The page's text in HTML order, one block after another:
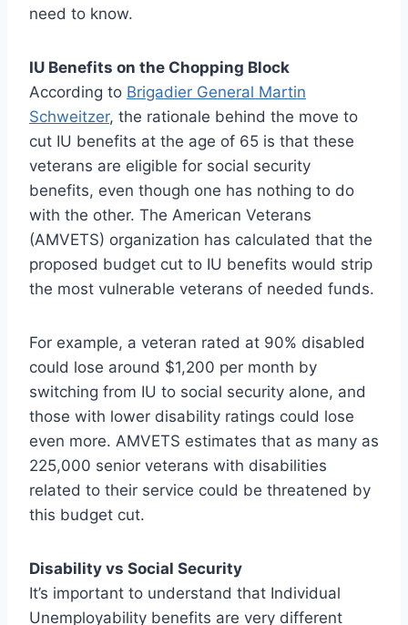
need to know.
IU Benefits on the Chopping Block
According to Brigadier General Martin
Schweitzer, the rationale behind the move to
cut IU benefits at the age of 65 is that these
veterans are eligible for social security
benefits, even though one has nothing to do
with the other. The American Veterans
(AMVETS) organization has calculated that the
proposed budget cut to IU benefits would strip
the most vulnerable veterans of needed funds.
For example, a veteran rated at 90% disabled
could lose around $1,200 per month by
switching from IU to social security alone, and
those with lower disability ratings could lose
even more. AMVETS estimates that as many as
225,000 senior veterans with disabilities
related to their service could be threatened by
this budget cut.
Disability vs Social Security
It’s important to understand that Individual
Unemployability benefits are very different